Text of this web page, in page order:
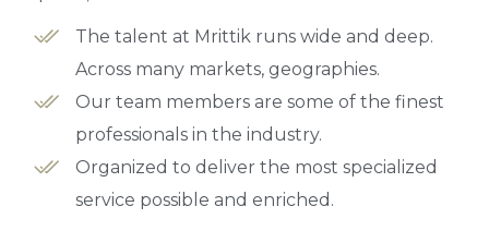
The talent at Mrittik runs wide and deep.
Across many markets, geographies.
Our team members are some of the finest
professionals in the industry.
Organized to deliver the most specialized
service possible and enriched.